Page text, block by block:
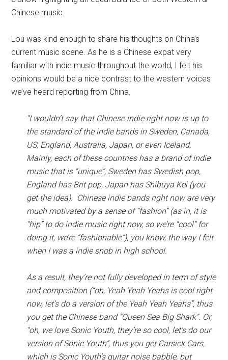
Chinese music.
Lou was kind enough to share his thoughts on China’s
current music scene. As he is a Chinese expat very
familiar with indie music throughout the world, I felt his
opinions would be a nice contrast to the western voices
we’ve heard reporting from China.
“I wouldn’t say that Chinese indie right now is up to
the standard of the indie bands in Sweden, Canada,
US, England, Australia, Japan, or even Iceland.
Mainly, each of these countries has a brand of indie
music that is “unique”; Sweden has Swedish pop,
England has Brit pop, Japan has Shibuya Kei (you
get the idea). Chinese indie bands right now are very
much motivated by a sense of “fashion” (as in, it is
“hip” to do indie music right now, so we’re “cool” for
doing it, we’re “fashionable”), you know, the way I felt
when I was a indie snob in high school.
As a result, they’re not fully developed in term of style
and composition (“oh, Yeah Yeah Yeahs is cool right
now, let’s do a version of the Yeah Yeah Yeahs”, thus
you get the Chinese band “Queen Sea Big Shark”. Or,
“oh, we love Sonic Youth, they’re so cool, let’s do our
version of Sonic Youth”, thus you get Carsick Cars,
which is Sonic Youth’s guitar noise babble, but